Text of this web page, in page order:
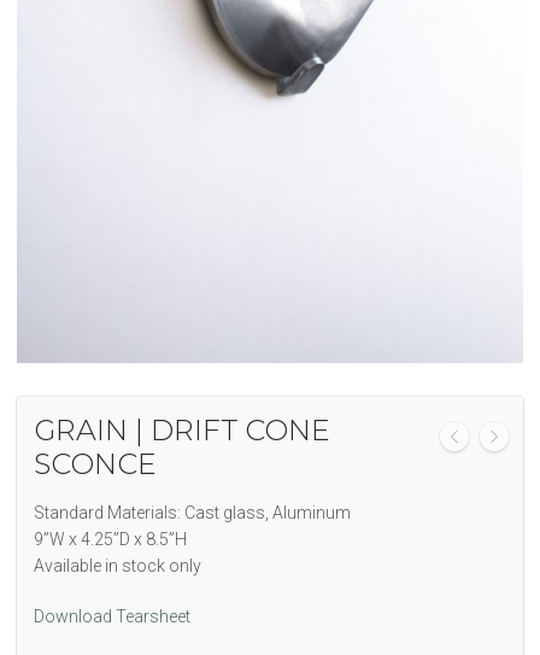
GRAIN | DRIFT CONE
SCONCE
Standard Materials: Cast glass, Aluminum
9”W x 4.25”D x 8.5”H
Available in stock only
Download Tearsheet